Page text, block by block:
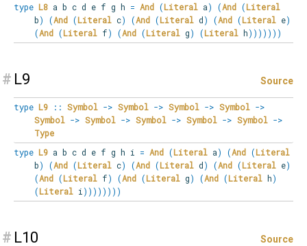
type L8 a b c d e f g h = And (Literal a) (And (Literal
b) (And (Literalc) (And (Literald) (And (Literale)
(And (Literalf) (And (Literalg) (Literalh) ) ) ) ) ) )
# L9 Source
type L9 :: Symbol -> Symbol -> Symbol -> Symbol ->
Symbol -> Symbol -> Symbol -> Symbol -> Symbol ->
Type
type L9 a b c d e f g h i = And (Literal a) (And (Literal
b) (And (Literalc) (And (Literald) (And (Literale)
(And (Literalf) (And (Literalg) (And (Literalh)
(Literali ) ) ) ) ) ) ) )
# L10 Source